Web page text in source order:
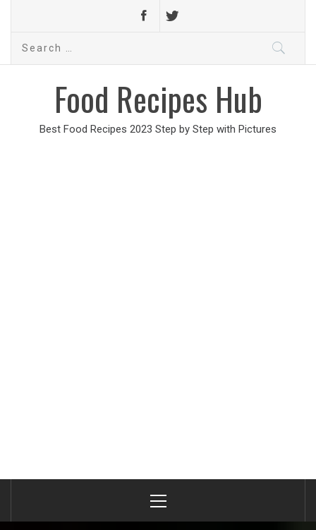
Search
Food Recipes Hub
Best Food Recipes 2023 Step by Step with Pictures
Menu